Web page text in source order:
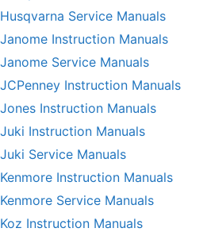
Husqvarna Service Manuals
Janome Instruction Manuals
Janome Service Manuals
JCPenney Instruction Manuals
Jones Instruction Manuals
Juki Instruction Manuals
Juki Service Manuals
Kenmore Instruction Manuals
Kenmore Service Manuals
Koz Instruction Manuals